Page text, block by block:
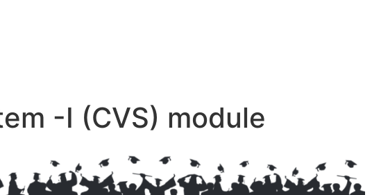
-I (CVS) module